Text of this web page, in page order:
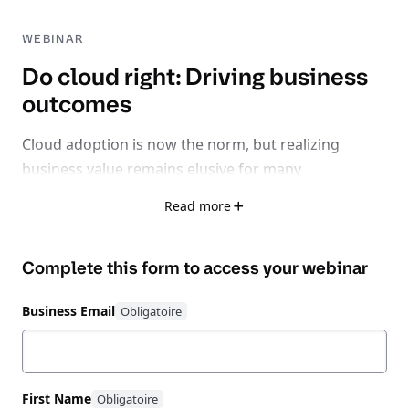
WEBINAR
Do cloud right: Driving business
outcomes
Cloud adoption is now the norm, but realizing
business value remains elusive for many
inefficiencies, and 62% losing time-to-market due to
itself - it’s learning how to do cloud right.
Watch this expert-led session exploring how to shift
from a reactive, fragmented cloud strategy to
Read more
Complete this form to access yourwebinar
Business Email
First Name